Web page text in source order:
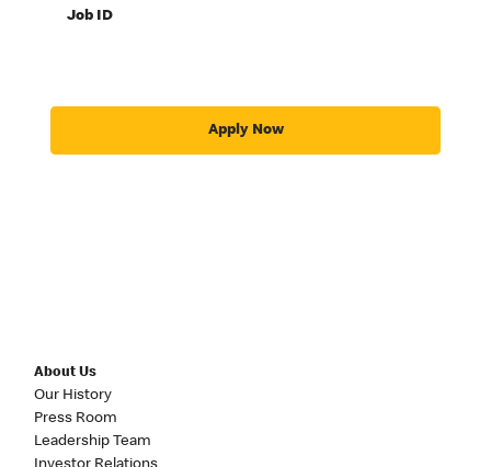
Job ID
Apply Now
About Us
Our History
Press Room
Leadership Team